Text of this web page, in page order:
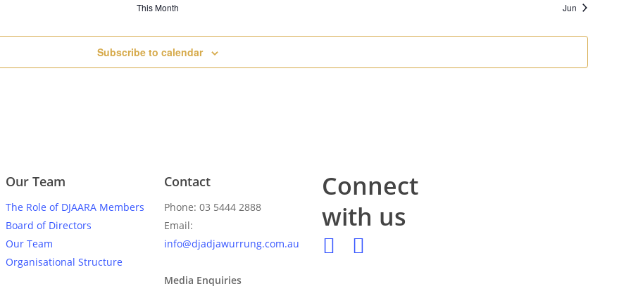
This Month Jun
Subscribe to calendar
Our Team
The Role of DJAARA Members
Board of Directors
Our Team
Organisational Structure
Contact
Phone: 03 5444 2888
Email:
info@djadjawurrung.com.au
Media Enquiries
Connect
with us